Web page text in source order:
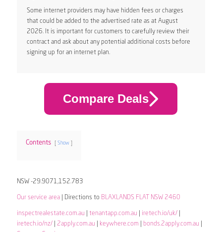
Some internet providers may have hidden fees or charges
that could be added to the advertised rate as at August
2026. It is important for customers to carefully review their
contract and ask about any potential additional costs before
signing up for an internet plan.
Compare Deals
Contents Show
NSW -29.9071,152.783
Our service area| Directions to BLAXLANDS FLAT NSW 2460
inspectrealestate.com.au tenantapp.com.au iretech.io/uk/|
iretech.io/nz/| 2apply.com.au keywhere.com bonds.2apply.com.au